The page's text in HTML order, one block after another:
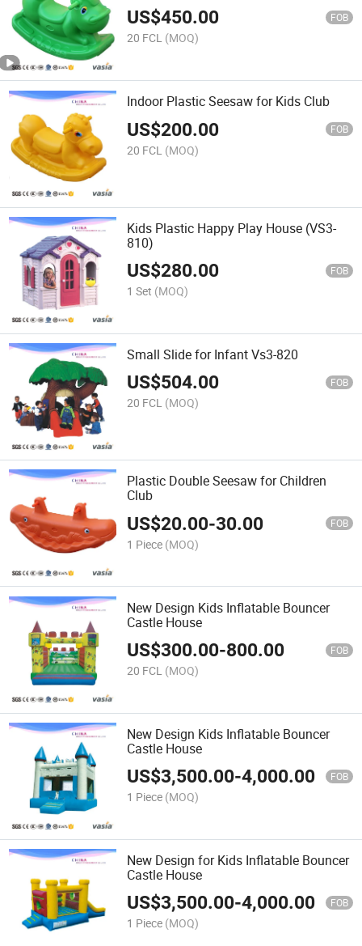
US$450.00 FOB
20 FCL (MOQ)
Indoor Plastic Seesaw for Kids Club
US$200.00 FOB
20 FCL (MOQ)
Kids Plastic Happy Play House (VS3-
810)
US$280.00 FOB
1 Set (MOQ)
Small Slide for Infant Vs3-820
US$504.00 FOB
20 FCL (MOQ)
Plastic Double Seesaw for Children
Club
US$20.00-30.00 FOB
1 Piece (MOQ)
New Design Kids Inflatable Bouncer
Castle House
US$300.00-800.00 FOB
20 FCL (MOQ)
New Design Kids Inflatable Bouncer
Castle House
US$3,500.00-4,000.00 FOB
1 Piece (MOQ)
New Design for Kids Inflatable Bouncer
Castle House
US$3,500.00-4,000.00 FOB
1 Piece (MOQ)